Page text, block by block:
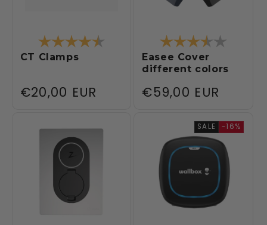
Rating: 4.3 out of 5 stars
CT Clamps
Regular
€20,00 EUR
Rating:
Easee Cover
different colors
Regular
€59,00 EUR
SALE -16%